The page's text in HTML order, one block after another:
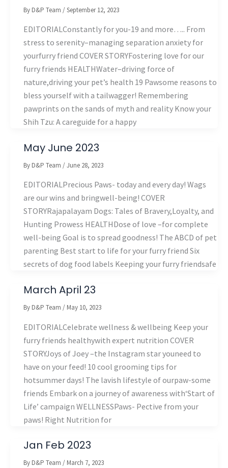
By D&P Team /September 12, 2023
EDITORIALConstantly for you-19 and more….. From
stress to serenity–managing separation anxiety for
yourfurry friend COVER STORYFostering love for our
furry friends HEALTHWater–driving force of
nature,driving your pet’s health 19 Pawsome reasons to
bless yourself with a tailwagger! Remembering
pawprints on the sands of myth and reality Know your
Shih Tzu: A careguide for a happy
May June 2023
By D&P Team /June 28, 2023
EDITORIALPrecious Paws- today and every day! Wags
are our wins and bringwell-being! COVER
STORYRajapalayam Dogs: Tales of Bravery,Loyalty, and
Hunting Prowess HEALTHDose of love –for complete
well-being Goal is to spread goodness! The ABCD of pet
parenting Best start to life for your furry friend Six
secrets of dog food labels Keeping your furry friendsafe
March April 23
By D&P Team / May 10, 2023
EDITORIALCelebrate wellness & wellbeing Keep your
furry friends healthywith expert nutrition COVER
STORYJoys of Joey –the Instagram star youneed to
have on your feed! 10 cool grooming tips for
hotsummer days! The lavish lifestyle of ourpaw-some
friends Embark on a journey of awareness with‘Start of
Life’ campaign WELLNESSPaws- Pective from your
paws! Right Nutrition for
Jan Feb 2023
By D&P Team / March 7, 2023